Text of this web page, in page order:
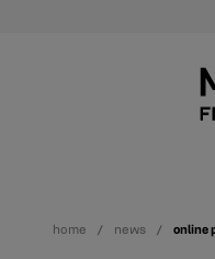
home news online